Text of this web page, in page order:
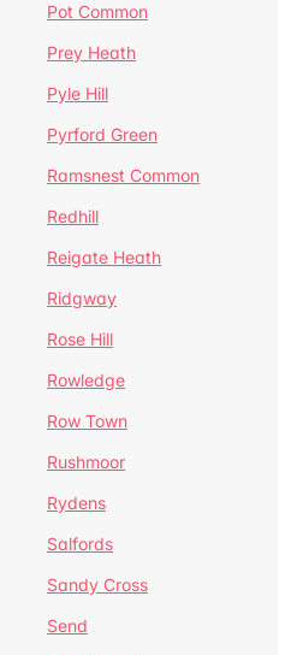
Pot Common
Prey Heath
Pyle Hill
Pyrford Green
Ramsnest Common
Redhill
Reigate Heath
Ridgway
Rose Hill
Rowledge
Row Town
Rushmoor
Rydens
Salfords
Sandy Cross
Send